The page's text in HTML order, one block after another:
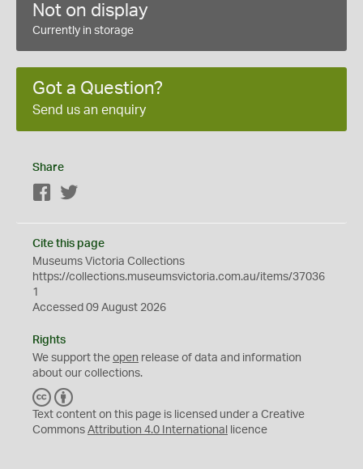
Not on display
Currently in storage
Got a Question?
Send us an enquiry
Share
Facebook
Cite this page
Museums Victoria Collections
https://collections.museumsvictoria.com.au/items/37036
1
Accessed 09 August 2026
Rights
We support the open release of data and information
about our collections.
C
C
Y
Text content on this page is licensed under a Creative
Commons Attribution 4.0 International licence